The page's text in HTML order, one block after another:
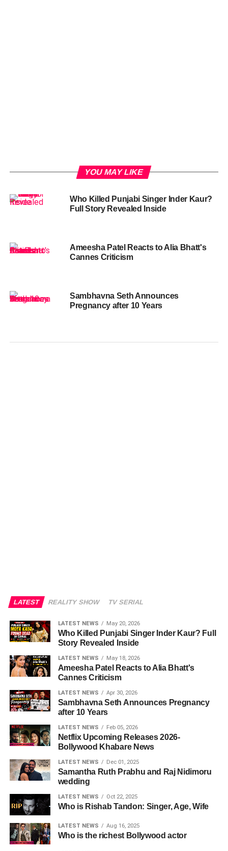
YOU MAY LIKE
Who Killed Punjabi Singer Inder Kaur?
Full Story Revealed Inside
Ameesha Patel Reacts to Alia Bhatt's
Cannes Criticism
Sambhavna Seth Announces
Pregnancy after 10 Years
LATEST REALITY SHOW TV SERIAL
LATEST NEWS May 20, 2026
Who Killed Punjabi Singer Inder Kaur? Full
Story Revealed Inside
LATEST NEWS May 18, 2026
Ameesha Patel Reacts to Alia Bhatt's
Cannes Criticism
LATEST NEWS Apr 30, 2026
Sambhavna Seth Announces Pregnancy
after 10 Years
LATEST NEWS Feb 05, 2026
Netflix Upcoming Releases 2026-
Bollywood Khabare News
LATEST NEWS Dec 01, 2025
Samantha Ruth Prabhu and Raj Nidimoru
wedding
LATEST NEWS Oct 22, 2025
Who is Rishab Tandon: Singer, Age, Wife
LATEST NEWS Aug 16, 2025
Who is the richest Bollywood actor